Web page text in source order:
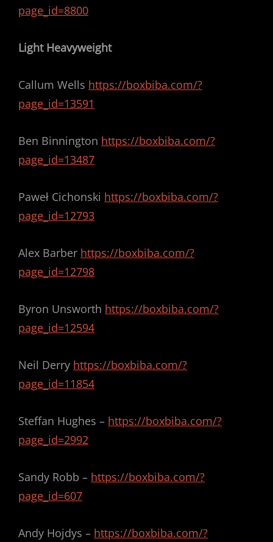
page_id=8800
Light Heavyweight
Callum Wells https://boxbiba.com/?
page_id=13591
Ben Binnington https://boxbiba.com/?
page_id=13487
Paweł Cichonski https://boxbiba.com/?
page_id=12793
Alex Barber https://boxbiba.com/?
page_id=12798
Byron Unsworth https://boxbiba.com/?
page_id=12594
Neil Derry https://boxbiba.com/?
page_id=11854
Steffan Hughes – https://boxbiba.com/?
page_id=2992
Sandy Robb – https://boxbiba.com/?
page_id=607
Andy Hojdys – https://boxbiba.com/?